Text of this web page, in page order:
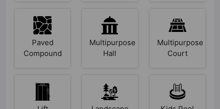
Paved
Compound
Multipurpose
Hall
Multipurpose
Court